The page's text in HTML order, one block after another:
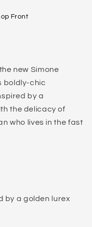
Front
new Simone
boldly-chic
by a
the delicacy of
who lives in the fast
by a golden lurex